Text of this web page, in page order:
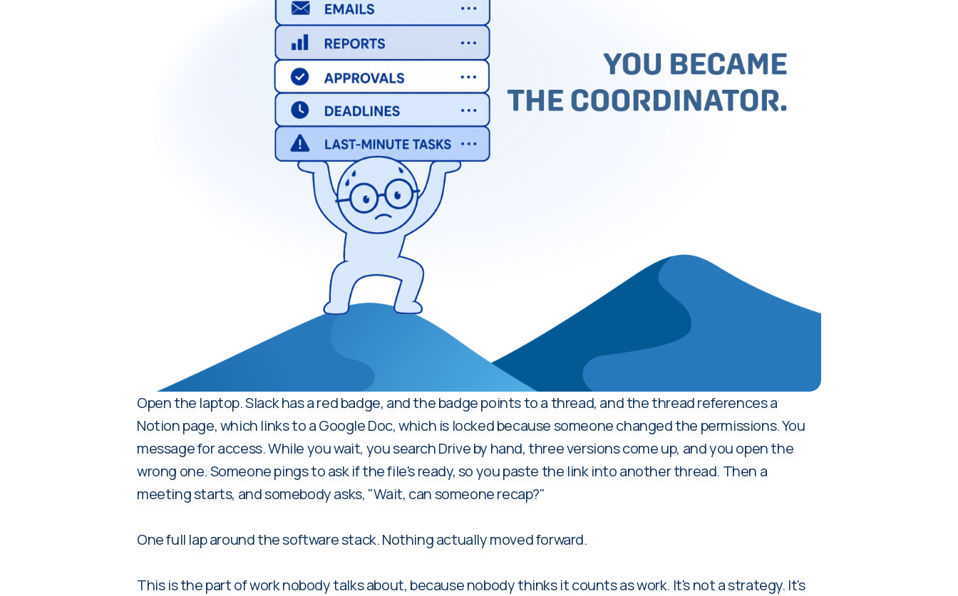
Open the laptop. Slack has a red badge, and the badge points to a thread, and the thread references a
Notion page, which links to a Google Doc, which is locked because someone changed the permissions. You
message for access. While you wait, you search Drive by hand, three versions come up, and you open the
wrong one. Someone pings to ask if the file's ready, so you paste the link into another thread. Then a
meeting starts, and somebody asks, "Wait, can someone recap?"
One full lap around the software stack. Nothing actually moved forward.
This is the part of work nobody talks about, because nobody thinks it counts as work. It's not a strategy. It's